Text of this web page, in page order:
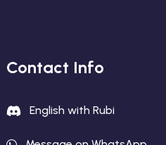
Contact Info
English with Rubi